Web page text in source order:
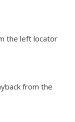
the left locator
from the